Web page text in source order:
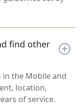
find other
the Mobile and
location,
of service.